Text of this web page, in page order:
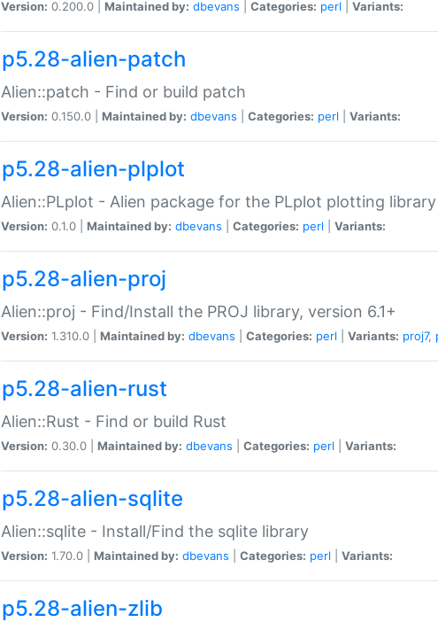
Version: 0.200.0 | Maintained by: dbevans Categories: perl Variants:
p5.28-alien-patch
Alien::patch - Find or build patch
Version: 0.150.0 | Maintained by: dbevans Categories: perl Variants:
p5.28-alien-plplot
Alien::PLplot - Alien package for the PLplot plotting library
Version: 0.1.0 | Maintained by: dbevans Categories: perl Variants:
p5.28-alien-proj
Alien::proj - Find/Install the PROJ library, version 6.1+
Version: 1.310.0 | Maintained by: dbevans Categories: perl Variants: proj7,
p5.28-alien-rust
Alien::Rust - Find or build Rust
Version: 0.30.0 | Maintained by: dbevans Categories: perl Variants:
p5.28-alien-sqlite
Alien::sqlite - Install/Find the sqlite library
Version: 1.70.0 | Maintained by: dbevans Categories: perl Variants:
p5.28-alien-zlib